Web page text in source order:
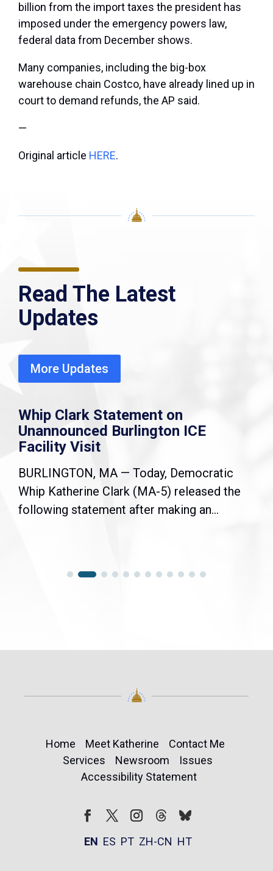
billion from the import taxes the president has
imposed under the emergency powers law,
federal data from December shows.
Many companies, including the big-box
warehouse chain Costco, have already lined up in
court to demand refunds, the AP said.
—
Original article HERE.
Read The Latest
Updates
More Updates
Whip Clark Statement on
Unannounced Burlington ICE
Facility Visit
BURLINGTON, MA — Today, Democratic
Whip Katherine Clark (MA-5) released the
following statement after making an...
Home Meet Katherine
Contact Me
Services
Newsroom
Issues
Accessibility Statement
FollowFollow
EN ES PT ZH-CN HT